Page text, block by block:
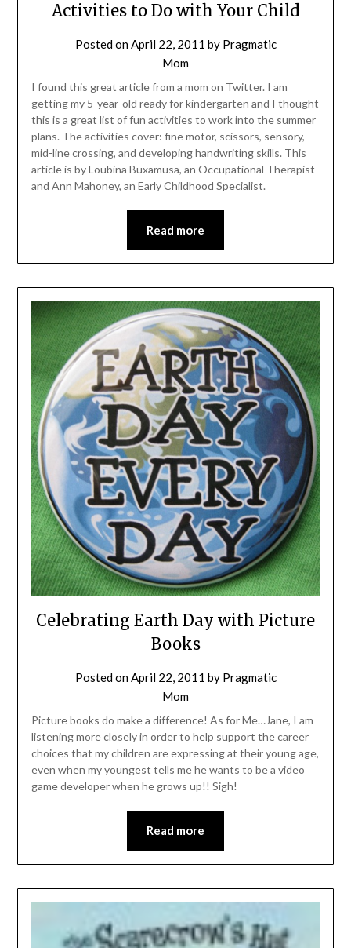
Activities to Do with Your Child
Posted onApril 22, 2011 by Pragmatic
Mom
I found this great article from a mom on Twitter. I am
getting my 5-year-old ready for kindergarten and I thought
this is a great list of fun activities to work into the summer
plans. The activities cover: fine motor, scissors, sensory,
mid-line crossing, and developing handwriting skills. This
article is by Loubina Buxamusa, an Occupational Therapist
and Ann Mahoney, an Early Childhood Specialist.
Read more
Celebrating Earth Day with Picture
Books
Posted onApril 22, 2011 by Pragmatic
Mom
Picture books do make a difference! As for Me…Jane, I am
listening more closely in order to help support the career
choices that my children are expressing at their young age,
even when my youngest tells me he wants to be a video
game developer when he grows up!! Sigh!
Read more